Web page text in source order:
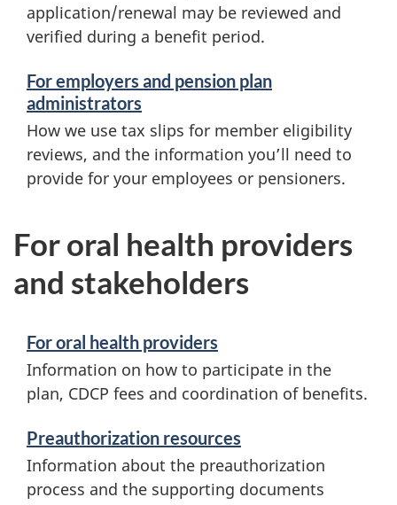
application/renewal may be reviewed and
verified during a benefit period.
For employers and pension plan
administrators
How we use tax slips for member eligibility
reviews, and the information you’ll need to
provide for your employees or pensioners.
For oral health providers
and stakeholders
For oral health providers
Information on how to participate in the
plan, CDCP fees and coordination of benefits.
Preauthorization resources
Information about the preauthorization
process and the supporting documents